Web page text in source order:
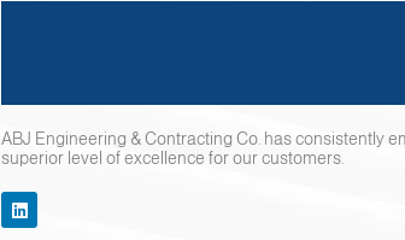
ABJ Engineering & Contracting Co. has consistently
superior level of excellence for our customers.